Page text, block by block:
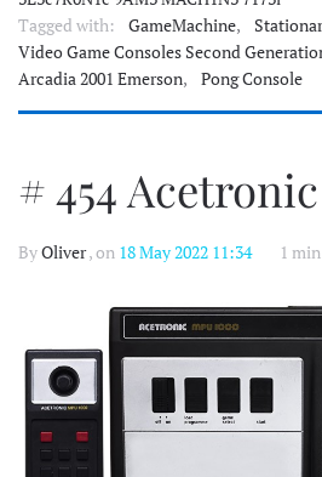
Tagged with:
GameMachine,
Video Game Consoles Second
Arcadia 2001 Emerson, Pong Console
# 454
ByOliver, on 18 May 2022 11:34 1